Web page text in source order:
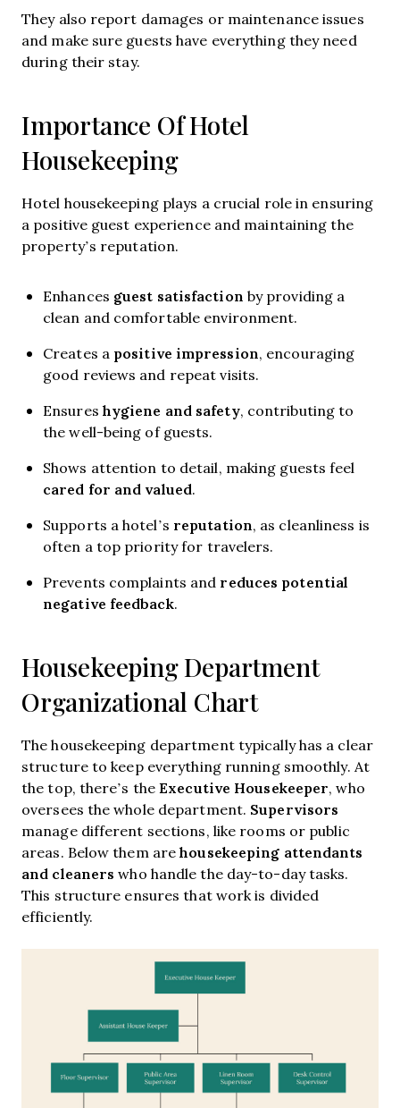
They also report damages or maintenance issues
and make sure guests have everything they need
during their stay.
Importance Of Hotel
Housekeeping
Hotel housekeeping plays a crucial role in ensuring
a positive guest experience and maintaining the
property’s reputation.
Enhances guest satisfaction by providing a
clean and comfortable environment.
Creates a positive impression, encouraging
good reviews and repeat visits.
Ensures hygiene and safety, contributing to
the well-being of guests.
Shows attention to detail, making guests feel
cared for and valued.
Supports a hotel’s reputation, as cleanliness is
often a top priority for travelers.
Prevents complaints and reduces potential
negative feedback.
Housekeeping Department
Organizational Chart
The housekeeping department typically has a clear
structure to keep everything running smoothly. At
the top, there’s theExecutive Housekeeper, who
oversees the whole department. Supervisors
manage different sections, like rooms or public
areas. Below them arehousekeeping attendants
and cleaners who handle the day-to-day tasks.
This structure ensures that work is divided
efficiently.